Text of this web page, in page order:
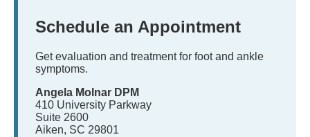
Schedule an Appointment
Get evaluation and treatment for foot and ankle
symptoms.
Angela Molnar DPM
410 University Parkway
Suite 2600
Aiken, SC 29801